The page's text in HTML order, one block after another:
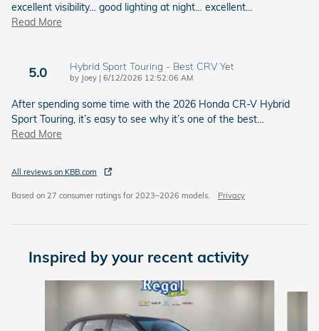
excellent visibility… good lighting at night… excellent…
Read More
5.0 Hybrid Sport Touring - Best CRV Yet
by Joey | on
6/12/2026 12:52:06 AM
After spending some time with the 2026 Honda CR-V Hybrid
Sport Touring, it’s easy to see why it’s one of the best…
Read More
All reviews on KBB.com
Based on 27 consumer ratings for 2023–2026 models. Privacy
Inspired by your recent activity